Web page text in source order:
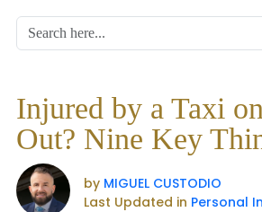
Injured by a Taxi
Out? Nine Key
by MIGUEL CUSTODIO
Last Updated in Personal